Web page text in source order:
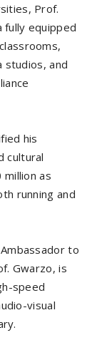
Prof.
fully equipped
studios, and
his
cultural
million as
running and
to
Gwarzo, is
speed
visual